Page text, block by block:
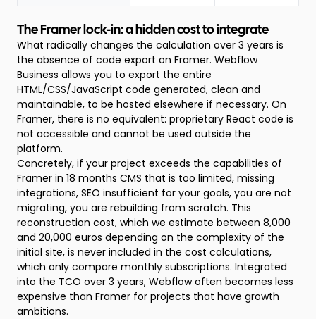
The Framer lock-in: a hidden cost to integrate
What radically changes the calculation over 3 years is
the absence of code export on Framer. Webflow
Business allows you to export the entire
HTML/CSS/JavaScript code generated, clean and
maintainable, to be hosted elsewhere if necessary. On
Framer, there is no equivalent: proprietary React code is
not accessible and cannot be used outside the
platform.
Concretely, if your project exceeds the capabilities of
Framer in 18 months CMS that is too limited, missing
integrations, SEO insufficient for your goals, you are not
migrating, you are rebuilding from scratch. This
reconstruction cost, which we estimate between 8,000
and 20,000 euros depending on the complexity of the
initial site, is never included in the cost calculations,
which only compare monthly subscriptions. Integrated
into the TCO over 3 years, Webflow often becomes less
expensive than Framer for projects that have growth
ambitions.